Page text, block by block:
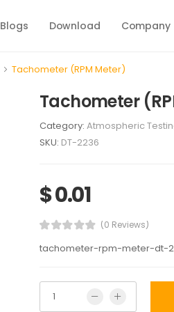
Blogs Download Company
Tachometer (RPM Meter)
Tachometer
Category: Atmospheric
SKU: DT-2236
$ 0.01
(0 Reviews)
tachometer-rpm-meter-dt-